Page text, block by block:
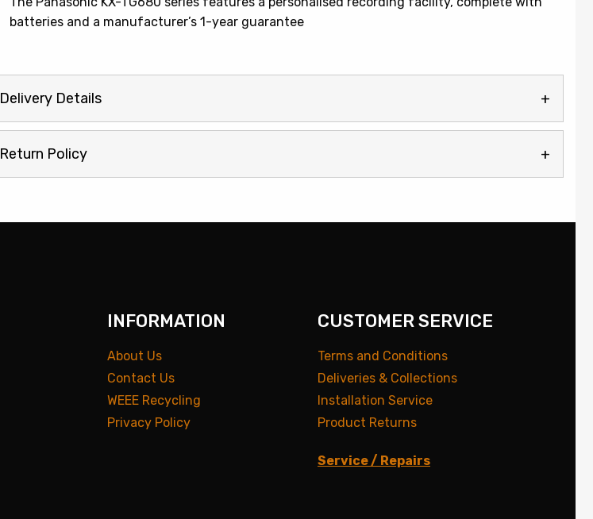
batteries and a manufacturer’s 1-year guarantee
Delivery Details
Return Policy
INFORMATION
About Us
Contact Us
WEEE Recycling
Privacy Policy
CUSTOMER SERVICE
Terms and Conditions
Deliveries & Collections
Installation Service
Product Returns
Service / Repairs